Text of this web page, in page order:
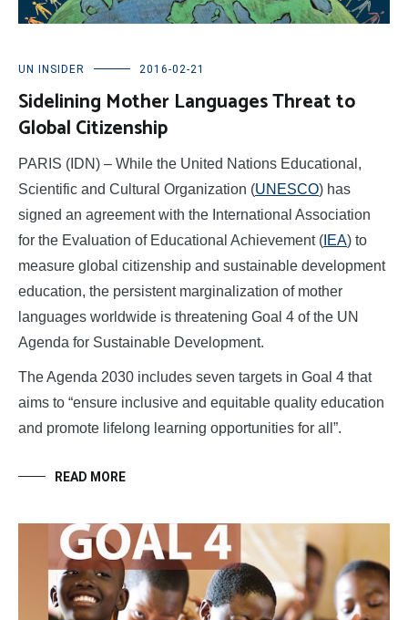
UN INSIDER 2016-02-21
Sidelining Mother Languages Threat to
Global Citizenship
PARIS (IDN) – While the United Nations Educational,
Scientific and Cultural Organization (UNESCO) has
signed an agreement with the International Association
for the Evaluation of Educational Achievement ( IEA) to
measure global citizenship and sustainable development
education, the persistent marginalization of mother
languages worldwide is threatening Goal 4 of the UN
Agenda for Sustainable Development.
The Agenda 2030 includes seven targets in Goal 4 that
aims to “ensure inclusive and equitable quality education
and promote lifelong learning opportunities for all”.
READ MORE